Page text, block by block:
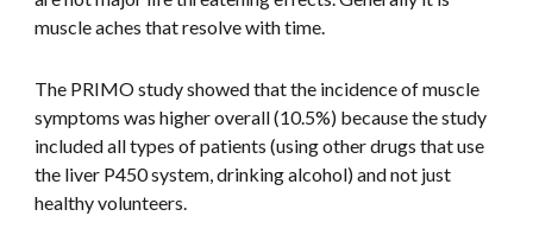
muscle aches that resolve with time.
The PRIMO study showed that the incidence of muscle
symptoms was higher overall (10.5%) because the study
included all types of patients (using other drugs that use
the liver P450 system, drinking alcohol) and not just
healthy volunteers.